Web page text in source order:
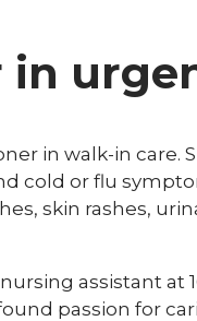
in walk-in care.
cold or flu
skin rashes,
assistant at
passion for